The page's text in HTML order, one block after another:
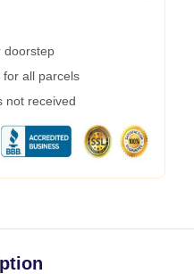
doorstep
all parcels
not received